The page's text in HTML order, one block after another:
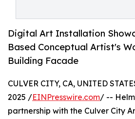
Digital Art Installation
Based Conceptual Artist's
Building Facade
CULVER CITY, CA, UNITED
2025 /EINPresswire.com/ --
partnership with the Culver City